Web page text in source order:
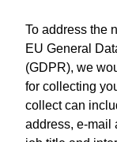
To address the
EU General
(GDPR), we
for collecting
collect can
address, e-mail
Terms and
Sales terms